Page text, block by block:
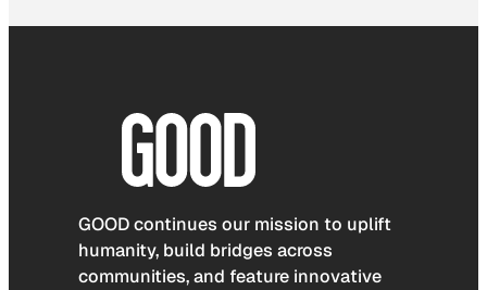
GOOD continues our mission to uplift
humanity, build bridges across
communities, and feature innovative